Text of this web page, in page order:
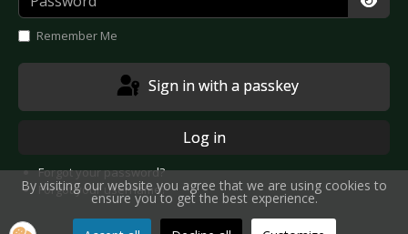
Remember Me
Sign in with a passkey
Log in
Forgot your password?
Forgot your username?
By visiting our website you agree that we are using cookies to
ensure you to get the best experience.